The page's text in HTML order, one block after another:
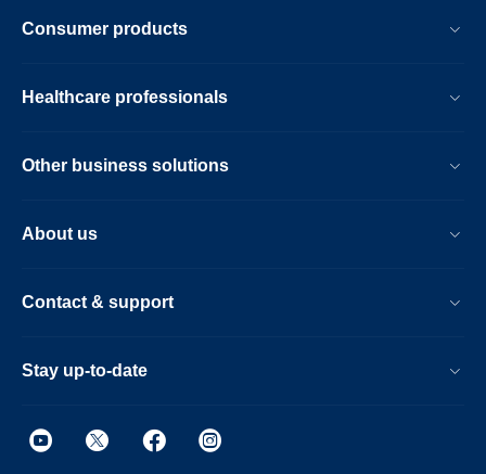
Consumer products
Healthcare professionals
Other business solutions
About us
Contact & support
Stay up-to-date